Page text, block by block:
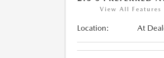
View All Features
Location: At